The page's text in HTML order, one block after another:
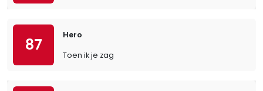
87
Hero
Toen ik je zag